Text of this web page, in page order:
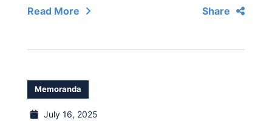
Read More Share
Memoranda
July 16, 2025